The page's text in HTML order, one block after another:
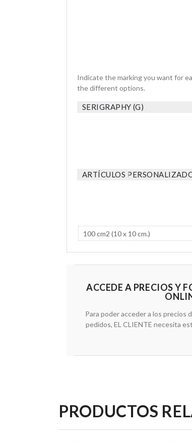
Indicate the marking you want for
the different options.
SERIGRAPHY (G)
ARTÍCULOS
ACCEDE A PRECIOS Y
Para poder acceder a los precios
pedidos, EL CLIENTE necesita
PRODUCTOS